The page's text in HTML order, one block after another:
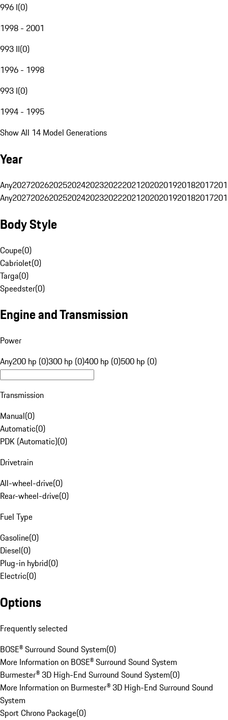
996 I(0)
1998 - 2001
993 II(0)
1996 - 1998
993 I(0)
1994 - 1995
Show All 14 Model Generations
Year
Any20272026202520242023202220212020201920182017
Any20272026202520242023202220212020201920182017
Body Style
Coupe(0)
Cabriolet(0)
Targa(0)
Speedster(0)
Engine and Transmission
Power
Any200 hp (0)300 hp (0)400 hp (0)500 hp (0)
Transmission
Manual(0)
Automatic(0)
PDK (Automatic)(0)
Drivetrain
All-wheel-drive(0)
Rear-wheel-drive(0)
Fuel Type
Gasoline(0)
Diesel(0)
Plug-in hybrid(0)
Electric(0)
Options
Frequently selected
BOSE® Surround Sound System(0)
More Information on BOSE® Surround Sound System
Burmester® 3D High-End Surround Sound System(0)
More Information on Burmester® 3D High-End Surround Sound
System
Sport Chrono Package(0)